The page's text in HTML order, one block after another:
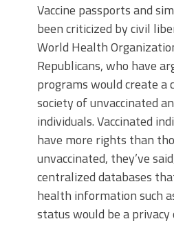
Vaccine passports and
been criticized by civil
World Health
Republicans, who have
programs would create a
society of unvaccinated
individuals. Vaccinated
have more rights than
unvaccinated, they’ve
centralized databases
health information such
status would be a privacy